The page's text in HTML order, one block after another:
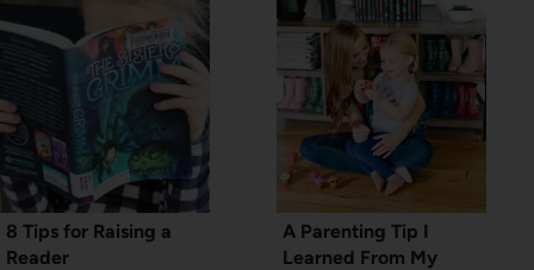
8 Tips for Raising a
Reader
A Parenting Tip I
Learned From My